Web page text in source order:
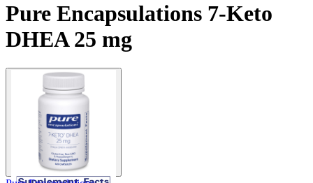
Pure Encapsulations 7-Keto
DHEA 25 mg